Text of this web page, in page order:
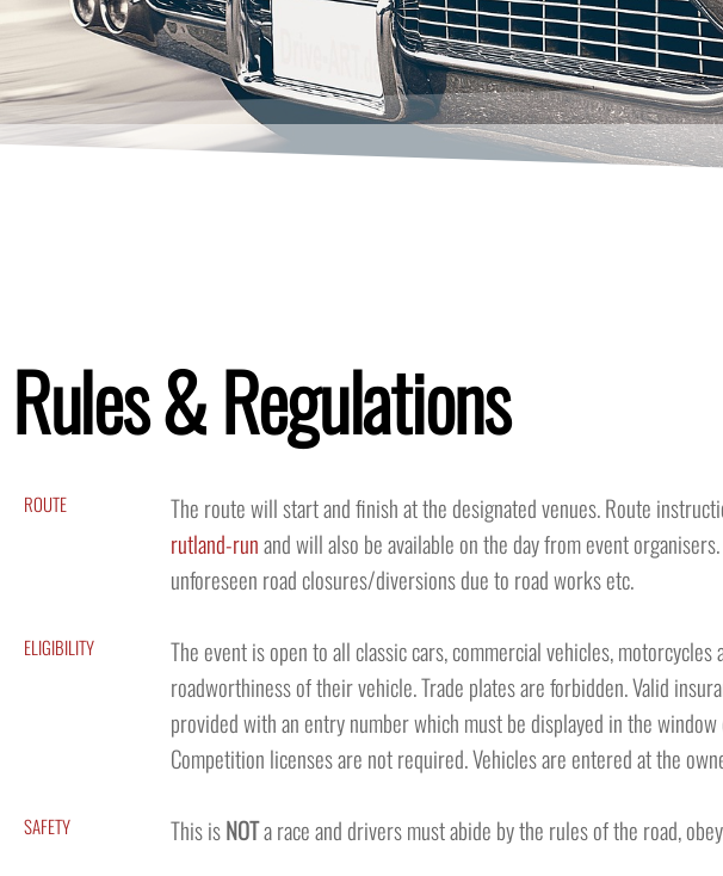
Rules & Regulations
ROUTE The route will start and finish at the designated venues. Route
rutland-runand will also be available on the day from event
unforeseen road closures/diversions due to road works etc.
ELIGIBILITY
The event is open to all classic cars, commercial vehicles,
roadworthiness of their vehicle. Trade plates are forbidden. Valid
provided with an entry number which must be displayed in the
Competition licenses are not required. Vehicles are entered at the
SAFETY This isNOTa race and drivers must abide by the rules of the road,